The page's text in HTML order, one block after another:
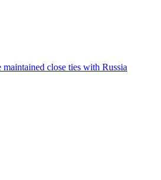
close ties with Russia